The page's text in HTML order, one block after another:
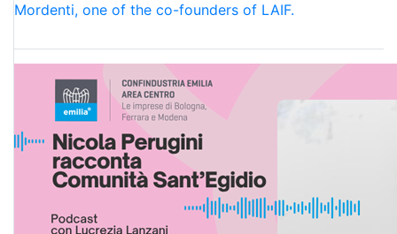
Mordenti, one of the co-founders of LAIF.